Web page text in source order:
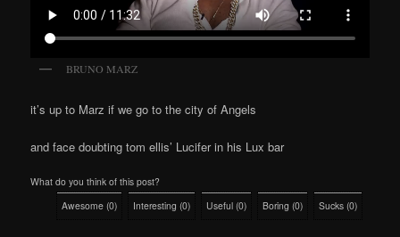
BRUNO MARZ
it’s up to Marz if we go to the city of Angels
and face doubting tom ellis’ Lucifer in his Lux bar
What do you think of this post?
Awesome (0) Interesting (0) Useful (0) Boring (0) Sucks (0)